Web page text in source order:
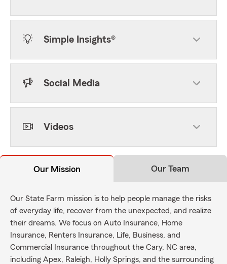
Simple Insights®
Social Media
Videos
Our Mission Our Team
Our State Farm mission is to help people manage the risks
of everyday life, recover from the unexpected, and realize
their dreams. We focus on Auto Insurance, Home
Insurance, Renters Insurance, Life, Business, and
Commercial Insurance throughout the Cary, NC area,
including Apex, Raleigh, Holly Springs, and the surrounding